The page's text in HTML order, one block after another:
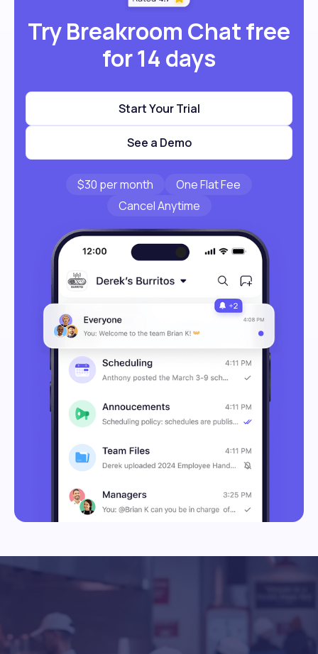
Try Breakroom Chat free
for 14 days
Start Your Trial
See a Demo
$30 per month
One Flat Fee
Cancel Anytime